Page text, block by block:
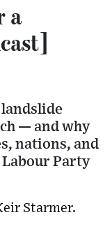
a
landslide
— and why
nations, and
Party
Starmer.